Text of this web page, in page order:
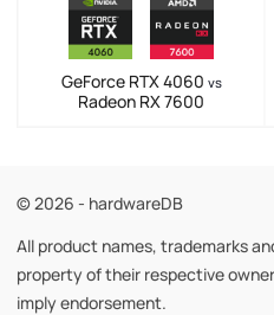
GeForce RTX 4060 vs
Radeon RX 7600
© 2026 - hardwareDB
All product names, trademarks
property of their respective
imply endorsement.